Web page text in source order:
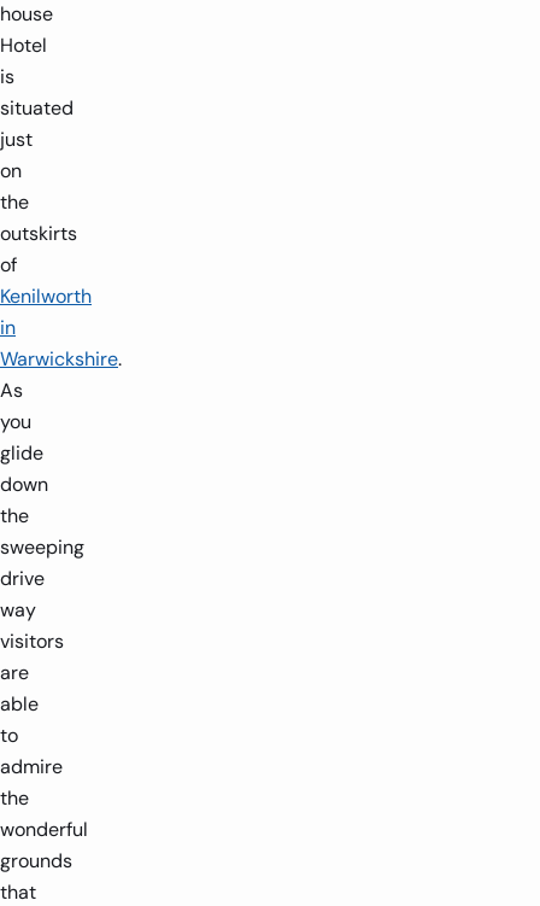
house
Hotel
is
situated
just
on
the
outskirts
of
Kenilworth
in
Warwickshire.
As
you
glide
down
the
sweeping
drive
way
visitors
are
able
to
admire
the
wonderful
grounds
that